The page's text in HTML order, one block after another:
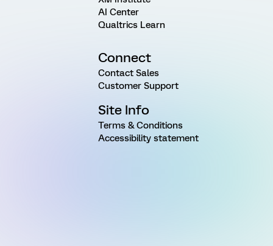
AI Center
Qualtrics Learn
Connect
Contact Sales
Customer Support
Site Info
Terms & Conditions
Accessibility statement